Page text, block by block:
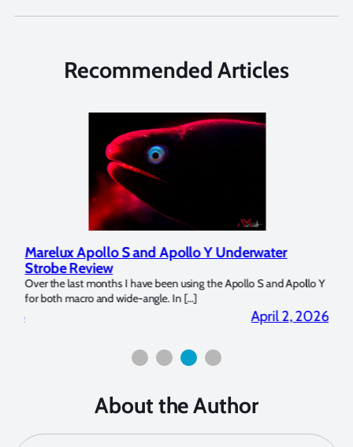
Recommended Articles
Marelux Apollo S and Apollo Y Underwater
Strobe Review
Over the last months I have been using the Apollo S and Apollo Y
for both macro and wide-angle. In […]
April 2, 2026
The
About the Author